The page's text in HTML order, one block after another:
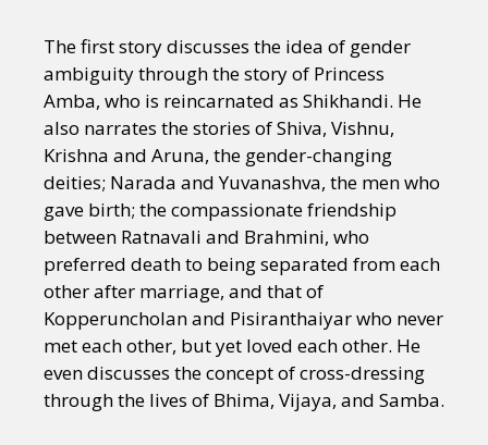
The first story discusses the idea of gender
ambiguity through the story of Princess
Amba, who is reincarnated as Shikhandi. He
also narrates the stories of Shiva, Vishnu,
Krishna and Aruna, the gender-changing
deities; Narada and Yuvanashva, the men who
gave birth; the compassionate friendship
between Ratnavali and Brahmini, who
preferred death to being separated from each
other after marriage, and that of
Kopperuncholan and Pisiranthaiyar who never
met each other, but yet loved each other. He
even discusses the concept of cross-dressing
through the lives of Bhima, Vijaya, and Samba.